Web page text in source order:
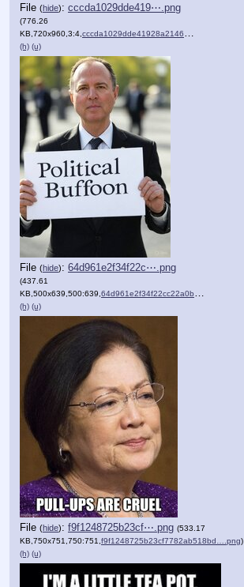
File (hide): cccda1029dde419⋯.png
(776.26
KB,720x960,3:4, cccda1029dde41928a214614ee….png
(h) (u)
File (hide): 64d961e2f34f22c⋯.png
(437.61
KB,500x639,500:639, 64d961e2f34f22cc22a0ba1078….png
(h) (u)
File (hide): f9f1248725b23cf⋯.png (533.17
KB,750x751,750:751, f9f1248725b23cf7782ab518bd….png)
(h) (u)